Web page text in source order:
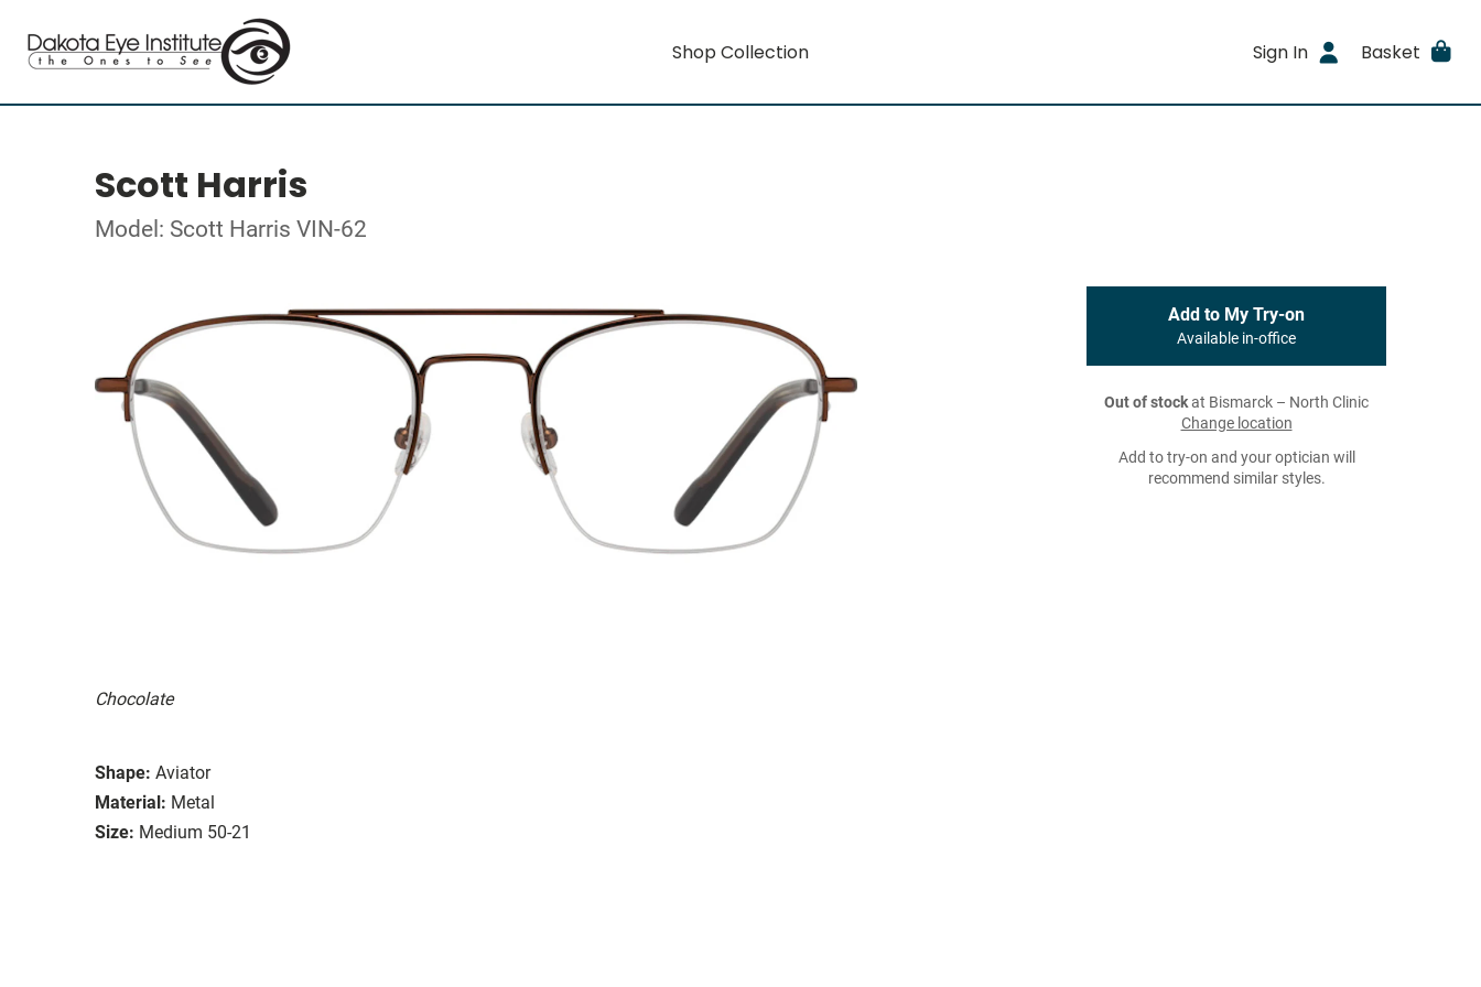
Shop Collection Sign In Basket
Scott Harris
Model: Scott Harris VIN-62
Chocolate
Shape: Aviator
Material: Metal
Size: Medium 50-21
Add to My Try-on
Available in-office
Out of stockat Bismarck – North Clinic
Change location
Add to try-on and your optician will
recommend similar styles.